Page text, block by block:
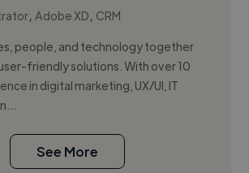
,Adobe XD, CRM
people, and technology together
friendly solutions. With over 10
in digital marketing, UX/UI, IT
See More